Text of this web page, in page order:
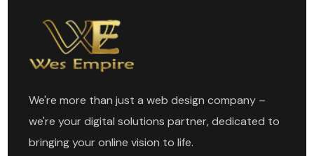
We're more than just a web design company –
we're your digital solutions partner, dedicated to
bringing your online vision to life.